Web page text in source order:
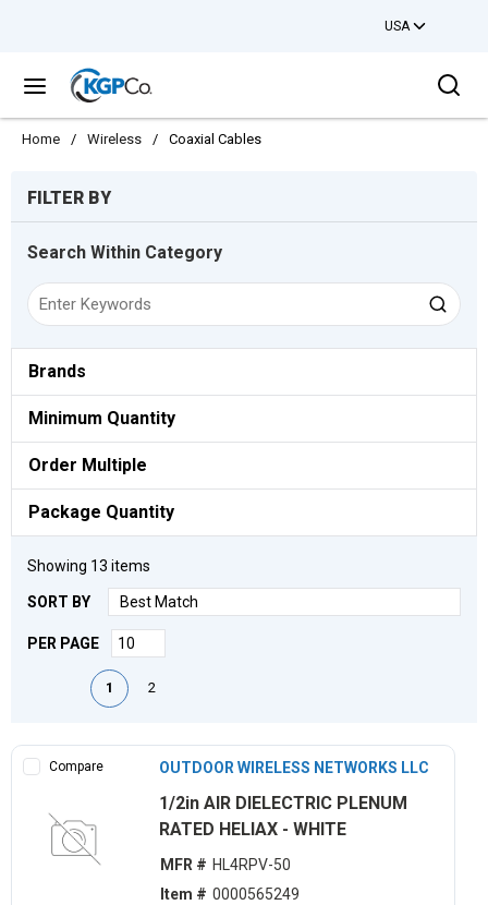
USA
menu
Home / Wireless / Coaxial Cables
FILTER BY
Search Within Category
Brands
Minimum Quantity
Order Multiple
Package Quantity
Showing 13 items
SORT BY
PER PAGE
First pagePrevious page
1 2
Compare OUTDOOR WIRELESS NETWORKS LLC
1/2in AIR DIELECTRIC PLENUM
RATED HELIAX - WHITE
MFR # HL4RPV-50
Item # 0000565249